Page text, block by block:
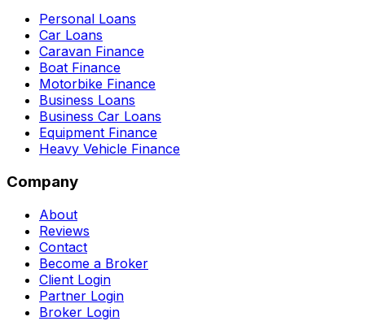
Personal Loans
Car Loans
Caravan Finance
Boat Finance
Motorbike Finance
Business Loans
Business Car Loans
Equipment Finance
Heavy Vehicle Finance
Company
About
Reviews
Contact
Become a Broker
Client Login
Partner Login
Broker Login